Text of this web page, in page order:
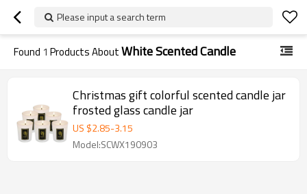
Please input a search term
Found 1 Products AboutWhite Scented Candle
Christmas gift colorful scented candle jar
frosted glass candle jar
US $2.85-3.15
Model:SCWX190903